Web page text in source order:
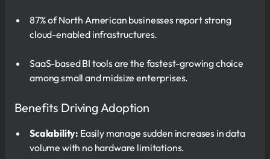
87% of North American businesses report strong
cloud-enabled infrastructures.
SaaS-based BI tools are the fastest-growing choice
among small and midsize enterprises.
Benefits Driving Adoption
Scalability: Easily manage sudden increases in data
volume with no hardware limitations.